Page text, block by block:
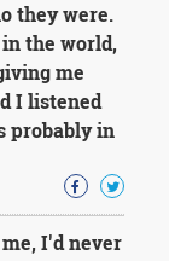
they were.
the world,
me
I listened
probably in
I'd never